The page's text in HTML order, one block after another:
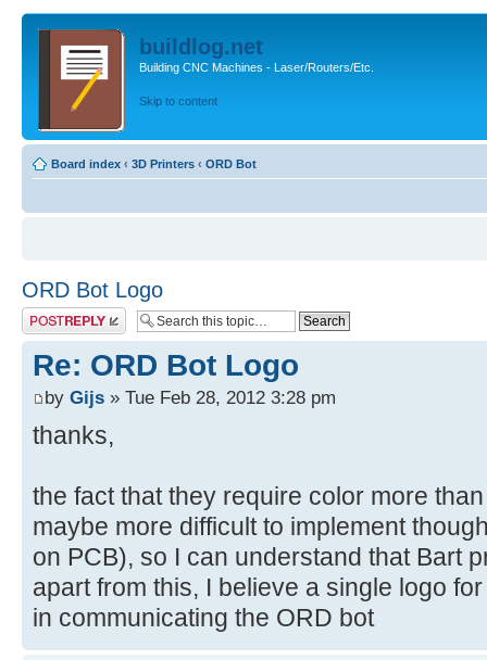
buildlog.net
Building CNC Machines - Laser/Routers/Etc.
Skip to content
Board index ‹ 3D Printers ‹ ORD Bot
ORD Bot Logo
Post a reply
Re: ORD Bot Logo
by Gijs » Tue Feb 28, 2012 3:28 pm
thanks,
the fact that they require color more
maybe more difficult to implement
on PCB), so I can understand that Bart
apart from this, I believe a single logo
in communicating the ORD bot